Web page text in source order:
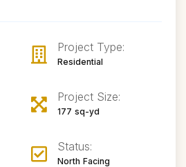
Project Type:
Residential
Project Size:
177 sq-yd
Status:
North Facing